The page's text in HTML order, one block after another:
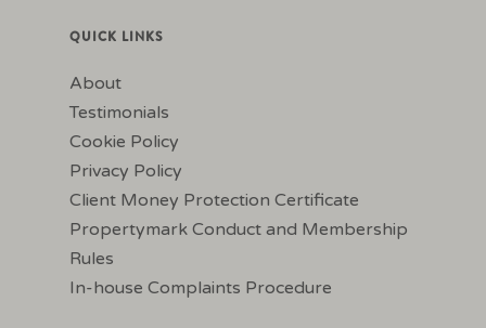
QUICK LINKS
About
Testimonials
Cookie Policy
Privacy Policy
Client Money Protection Certificate
Propertymark Conduct and Membership
Rules
In-house Complaints Procedure